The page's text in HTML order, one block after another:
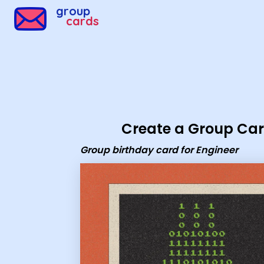
group
cards
Create a Group
Group birthday card for Engineer
Group Cards - Group birthday card for Engineer